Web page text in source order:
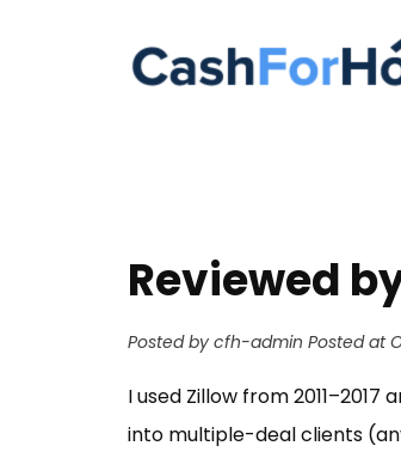
Reviewed
Posted by cfh-admin Posted at
I used Zillow from
into multiple-deal clients